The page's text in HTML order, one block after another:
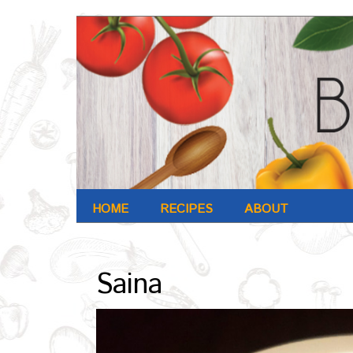
HOME RECIPES ABOUT
Archives : Oct-2016
Saina